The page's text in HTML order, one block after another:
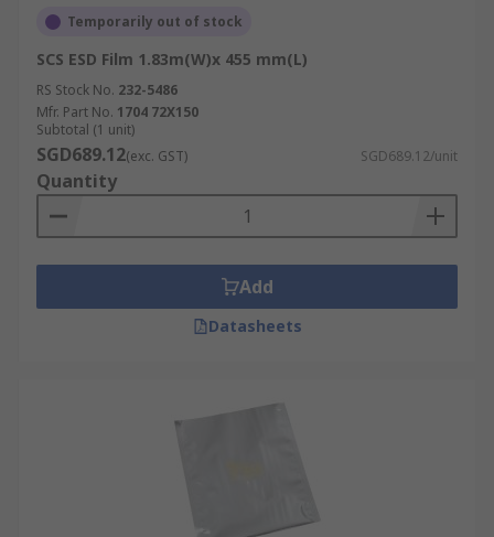
Temporarily out of stock
SCS ESD Film 1.83m(W)x 455 mm(L)
RS Stock No. 232-5486
Mfr. Part No. 1704 72X150
Subtotal (1 unit)
SGD689.12(exc. GST) SGD689.12/unit
Quantity
Add
Datasheets